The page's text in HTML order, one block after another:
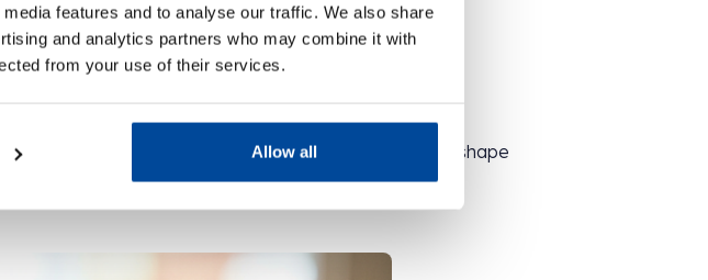
features and to analyse our traffic. We also share
and analytics partners who may combine it with
from your use of their services.
Allow all
mix a few together for your own signature sundae!
your favourite sauce, then scatter biscuits of every shape
on and dig in.